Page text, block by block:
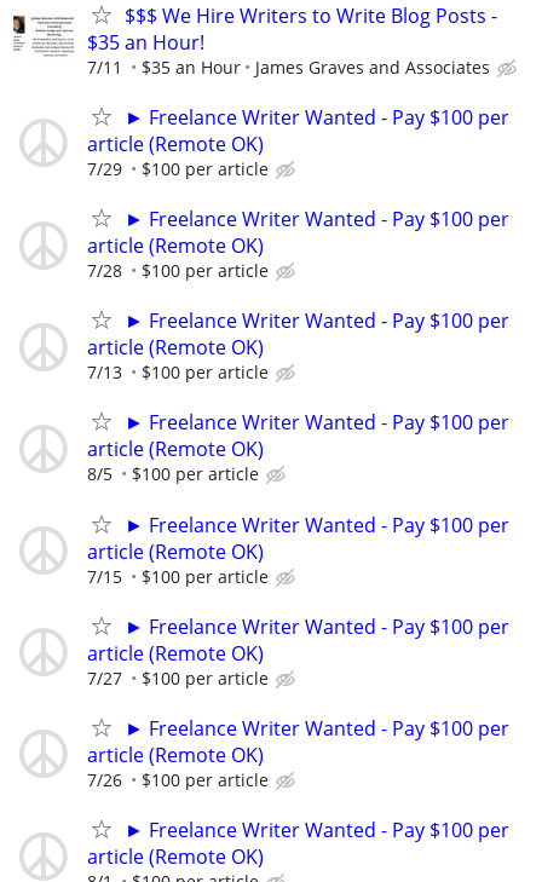
$$$ We Hire Writers to Write Blog Posts -
$35 an Hour!
7/11 $35 an Hour James Graves and Associates
► Freelance Writer Wanted - Pay $100 per
article (Remote OK)
7/29 $100 per article
► Freelance Writer Wanted - Pay $100 per
article (Remote OK)
7/28 $100 per article
► Freelance Writer Wanted - Pay $100 per
article (Remote OK)
7/13 $100 per article
► Freelance Writer Wanted - Pay $100 per
article (Remote OK)
8/5 $100 per article
► Freelance Writer Wanted - Pay $100 per
article (Remote OK)
7/15 $100 per article
► Freelance Writer Wanted - Pay $100 per
article (Remote OK)
7/27 $100 per article
► Freelance Writer Wanted - Pay $100 per
article (Remote OK)
7/26 $100 per article
► Freelance Writer Wanted - Pay $100 per
article (Remote OK)